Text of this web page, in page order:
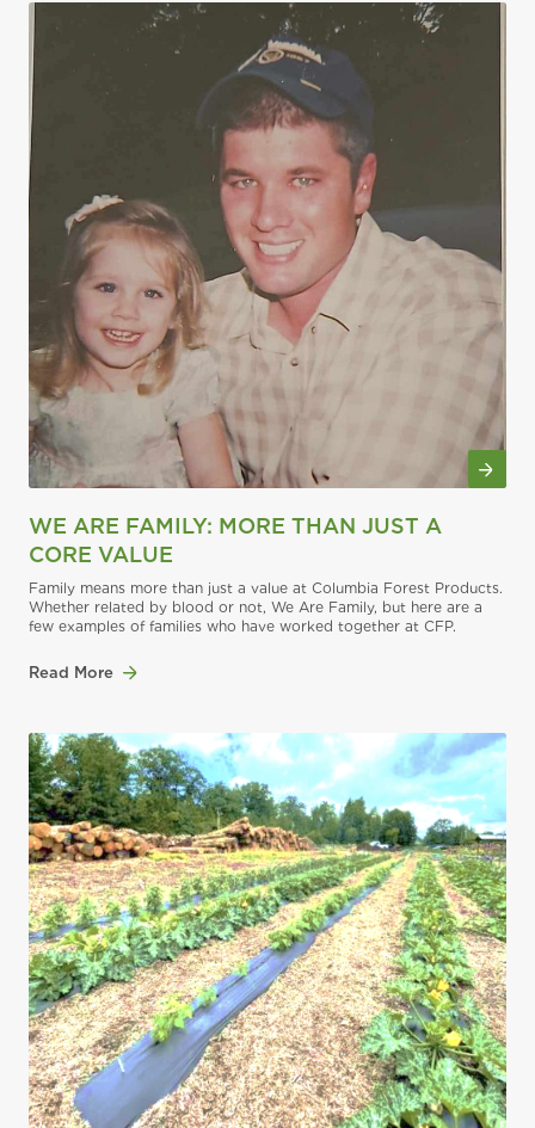
WE ARE FAMILY: MORE THAN JUST A
CORE VALUE
Family means more than just a value at Columbia Forest Products.
Whether related by blood or not, We Are Family, but here are a
few examples of families who have worked together at CFP.
Read More